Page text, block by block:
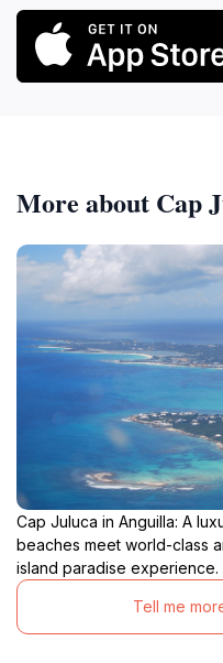
More about Cap
Cap Juluca in Anguilla: A
beaches meet world-class
island paradise experience.
Tell me